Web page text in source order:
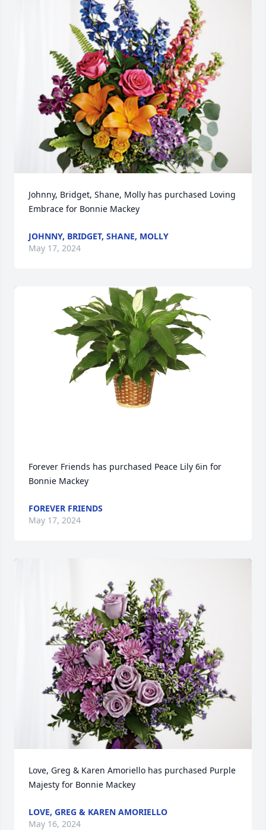
Johnny, Bridget, Shane, Molly has purchased Loving
Embrace for Bonnie Mackey
JOHNNY, BRIDGET, SHANE, MOLLY
May 17, 2024
Forever Friends has purchased Peace Lily 6in for
Bonnie Mackey
FOREVER FRIENDS
May 17, 2024
Love, Greg & Karen Amoriello has purchased Purple
Majesty for Bonnie Mackey
LOVE, GREG & KAREN AMORIELLO
May 16, 2024